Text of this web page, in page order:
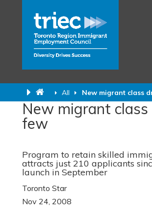
All New migrant class
New migrant
few
Program to retain skilled
attracts just 210 applicants
launch in September
Toronto Star
Nov 24, 2008